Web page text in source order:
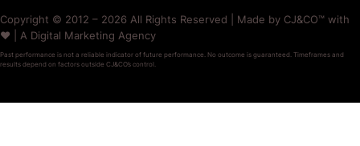
Copyright © 2012 – 2026 All Rights Reserved | Made by CJ&CO™ with
❤️ | A Digital Marketing Agency
Past performance is not a reliable indicator of future performance. No outcome is guaranteed. Timeframes and
results depend on factors outside CJ&CO’s control.